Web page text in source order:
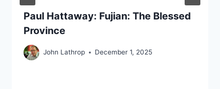
Paul Hattaway: Fujian: The Blessed
Province
John Lathrop December 1, 2025